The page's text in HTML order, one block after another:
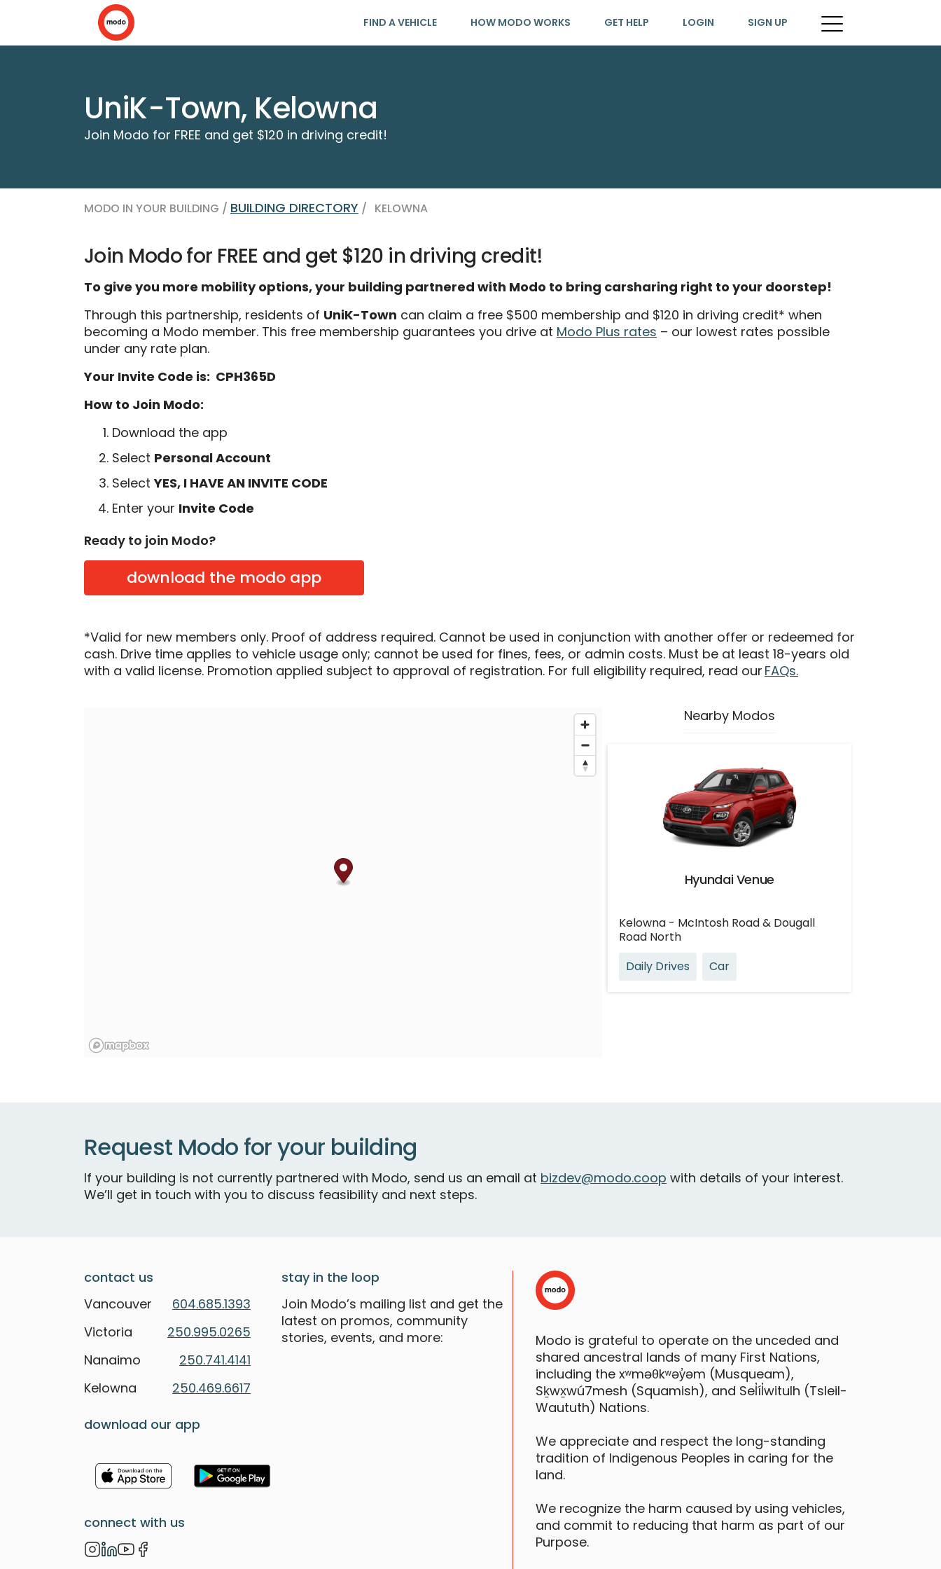
FIND A VEHICLE HOW MODO WORKS GET HELP LOGIN SIGN UP
UniK-Town, Kelowna
Join Modo for FREE and get $120 in driving credit!
MODO IN YOUR BUILDING / BUILDING DIRECTORY / KELOWNA
Join Modo for FREE and get $120 in driving credit!
To give you more mobility options, your building partnered with Modo to bring carsharing right to your doorstep!
Through this partnership, residents of UniK-Town can claim a free $500 membership and $120 in driving credit* when
becoming a Modo member. This free membership guarantees you drive at Modo Plus rates – our lowest rates possible
under any rate plan.
Your Invite Code is: CPH365D
How to Join Modo:
Download the app
Select Personal Account
SelectYES, I HAVE AN INVITE CODE
Enter your Invite Code
Ready to join Modo?
download the modo app
*Valid for new members only. Proof of address required. Cannot be used in conjunction with another offer or redeemed for
cash. Drive time applies to vehicle usage only; cannot be used for fines, fees, or admin costs. Must be at least 18-years old
with a valid license. Promotion applied subject to approval of registration. For full eligibility required, read our FAQs.
Nearby Modos
Hyundai Venue
Kelowna - McIntosh Road & Dougall
Road North
Daily Drives
Car
Request Modo for your building
If your building is not currently partnered with Modo, send us an email at bizdev@modo.coop with details of your interest.
We’ll get in touch with you to discuss feasibility and next steps.
contact us
Vancouver
604.685.1393
Victoria
250.995.0265
Nanaimo
250.741.4141
Kelowna
250.469.6617
download our app
connect with us
stay in the loop
Join Modo’s mailing list and get the
latest on promos, community
stories, events, and more:
Modo is grateful to operate on the unceded and
shared ancestral lands of many First Nations,
including the xʷməθkʷəy̓əm (Musqueam),
Sḵwx̱wú7mesh (Squamish), and Sel̓íl̓witulh (Tsleil-
Waututh) Nations.
We appreciate and respect the long-standing
tradition of Indigenous Peoples in caring for the
land.
We recognize the harm caused by using vehicles,
and commit to reducing that harm as part of our
Purpose.